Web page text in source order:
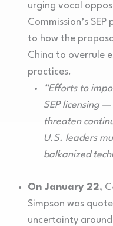
urging vocal
Commission’s
to how the
China to overrule
practices.
“Efforts to
SEP licensing
threaten
U.S. leaders
balkanized
On January 22,
Simpson was
uncertainty